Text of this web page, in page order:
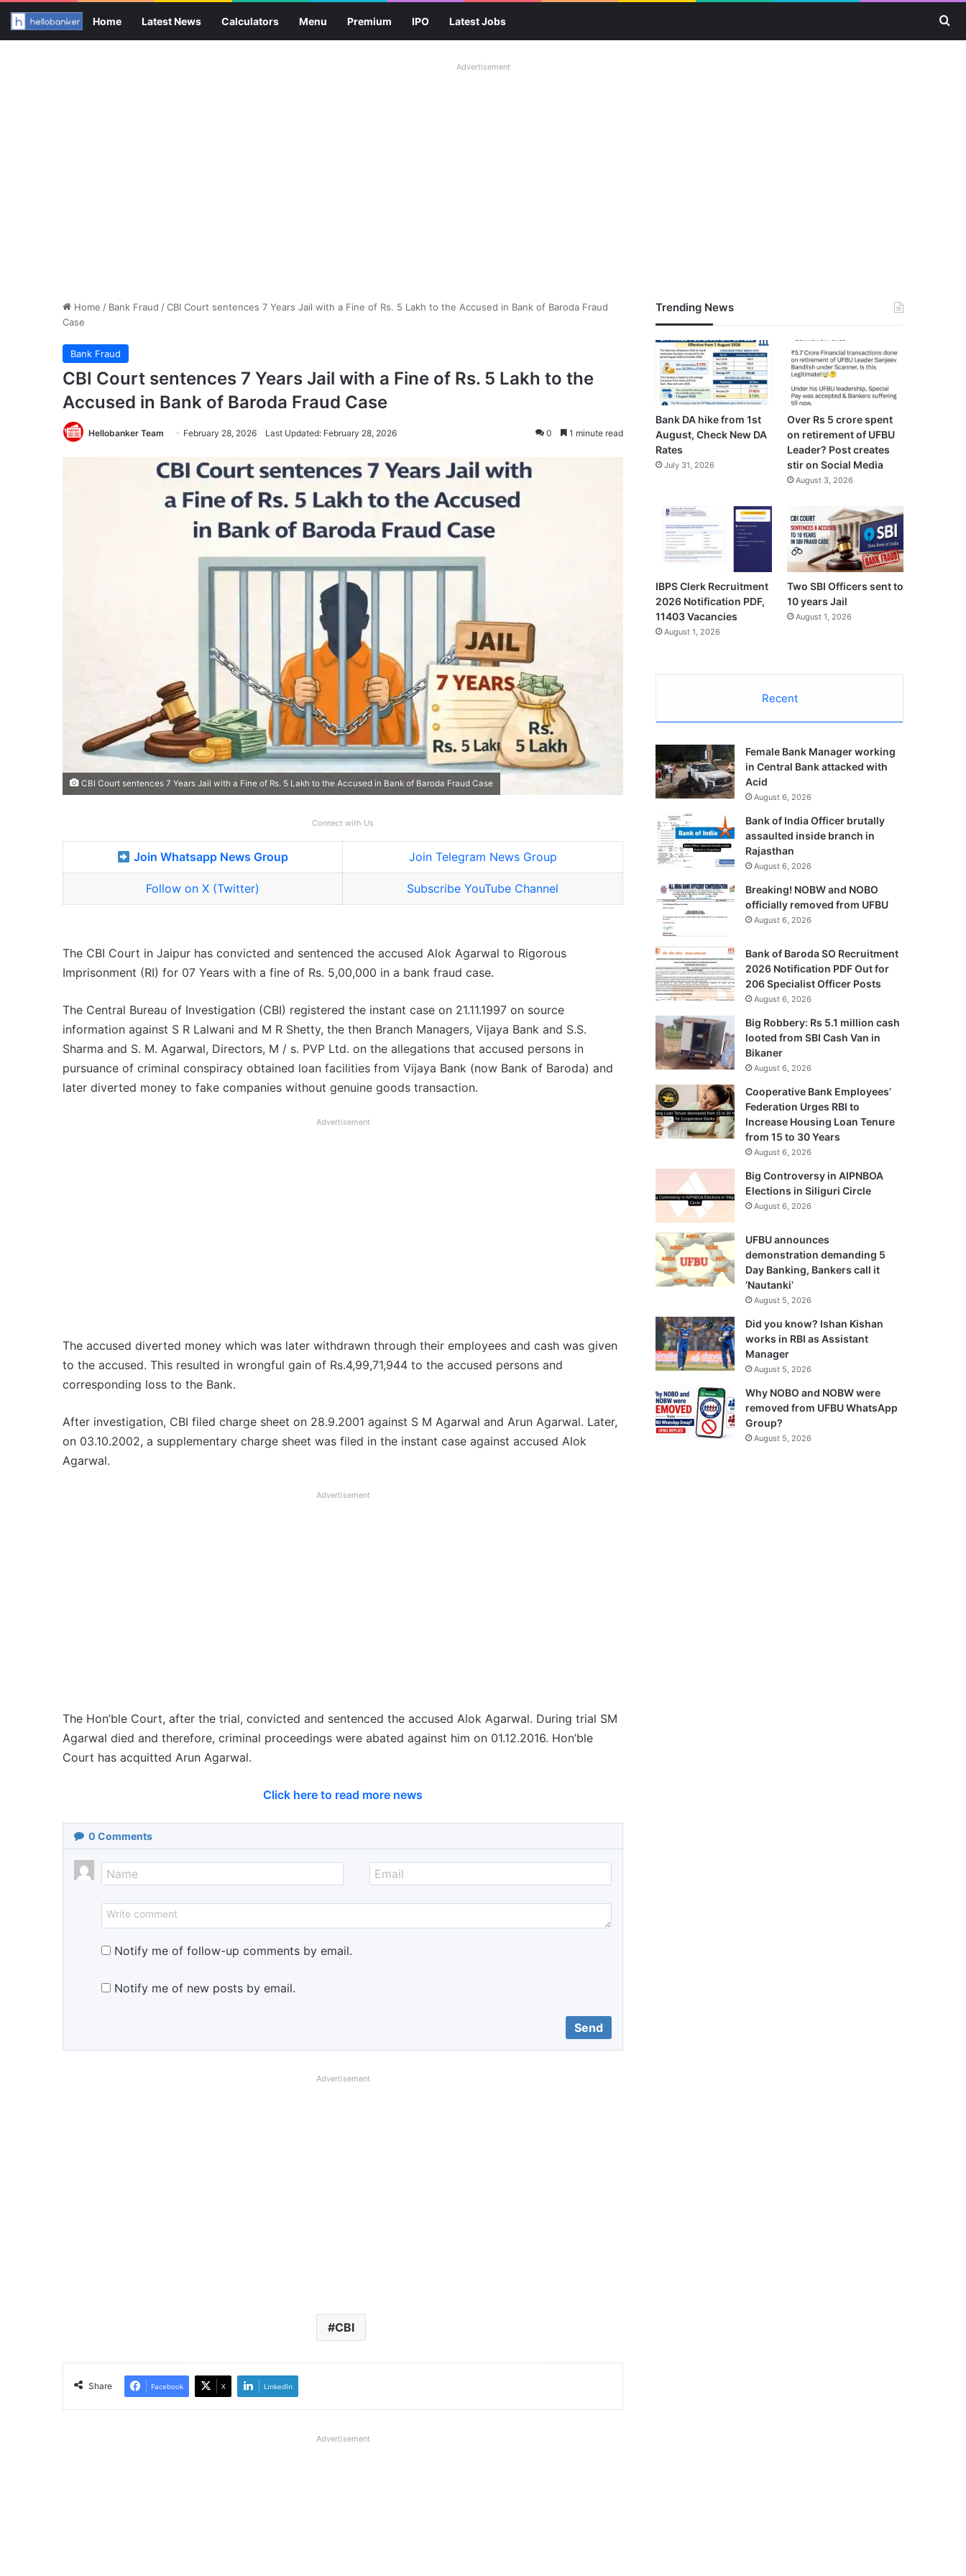
Home Latest News Calculators Menu Premium IPO Latest Jobs
Advertisement
Home / Bank Fraud /CBI Court sentences 7 Years Jail with a Fine of Rs. 5 Lakh to the Accused in Bank of Baroda Fraud
Case
Bank Fraud
CBI Court sentences 7 Years Jail with a Fine of Rs. 5 Lakh to the
Accused in Bank of Baroda Fraud Case
Hellobanker Team February 28, 2026 Last Updated: February 28, 2026 0 1 minute read
CBI Court sentences 7 Years Jail with a Fine of Rs. 5 Lakh to the Accused in Bank of Baroda Fraud Case
Connect with Us
Join Whatsapp News Group Join Telegram News Group
Follow on X (Twitter) Subscribe YouTube Channel
The CBI Court in Jaipur has convicted and sentenced the accused Alok Agarwal to Rigorous
Imprisonment (RI) for 07 Years with a fine of Rs. 5,00,000 in a bank fraud case.
The Central Bureau of Investigation (CBI) registered the instant case on 21.11.1997 on source
information against S R Lalwani and M R Shetty, the then Branch Managers, Vijaya Bank and S.S.
Sharma and S. M. Agarwal, Directors, M / s. PVP Ltd. on the allegations that accused persons in
pursuance of criminal conspiracy obtained loan facilities from Vijaya Bank (now Bank of Baroda) and
later diverted money to fake companies without genuine goods transaction.
Advertisement
The accused diverted money which was later withdrawn through their employees and cash was given
to the accused. This resulted in wrongful gain of Rs.4,99,71,944 to the accused persons and
corresponding loss to the Bank.
After investigation, CBI filed charge sheet on 28.9.2001 against S M Agarwal and Arun Agarwal. Later,
on 03.10.2002, a supplementary charge sheet was filed in the instant case against accused Alok
Agarwal.
Advertisement
The Hon’ble Court, after the trial, convicted and sentenced the accused Alok Agarwal. During trial SM
Agarwal died and therefore, criminal proceedings were abated against him on 01.12.2016. Hon’ble
Court has acquitted Arun Agarwal.
Click here to read more news
0 Comments
Notify me of follow-up comments by email.
Notify me of new posts by email.
Advertisement
CBI
Share Facebook X LinkedIn
Advertisement
Trending News
Bank DA hike from 1st
August, Check New DA
Rates
July 31, 2026
Over Rs 5 crore spent
on retirement of UFBU
Leader? Post creates
stir on Social Media
August 3, 2026
IBPS Clerk Recruitment
2026 Notification PDF,
11403 Vacancies
August 1, 2026
Two SBI Officers sent to
10 years Jail
August 1, 2026
Recent
Female Bank Manager working
in Central Bank attacked with
Acid
August 6, 2026
Bank of India Officer brutally
assaulted inside branch in
Rajasthan
August 6, 2026
Breaking! NOBW and NOBO
officially removed from UFBU
August 6, 2026
Bank of Baroda SO Recruitment
2026 Notification PDF Out for
206 Specialist Officer Posts
August 6, 2026
Big Robbery: Rs 5.1 million cash
looted from SBI Cash Van in
Bikaner
August 6, 2026
Cooperative Bank Employees’
Federation Urges RBI to
Increase Housing Loan Tenure
from 15 to 30 Years
August 6, 2026
Big Controversy in AIPNBOA
Elections in Siliguri Circle
August 6, 2026
UFBU announces
demonstration demanding 5
Day Banking, Bankers call it
‘Nautanki’
August 5, 2026
Did you know? Ishan Kishan
works in RBI as Assistant
Manager
August 5, 2026
Why NOBO and NOBW were
removed from UFBU WhatsApp
Group?
August 5, 2026